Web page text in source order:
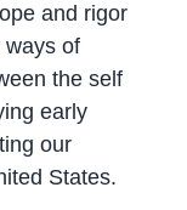
and rigor
ways of
the self
early
our
States.